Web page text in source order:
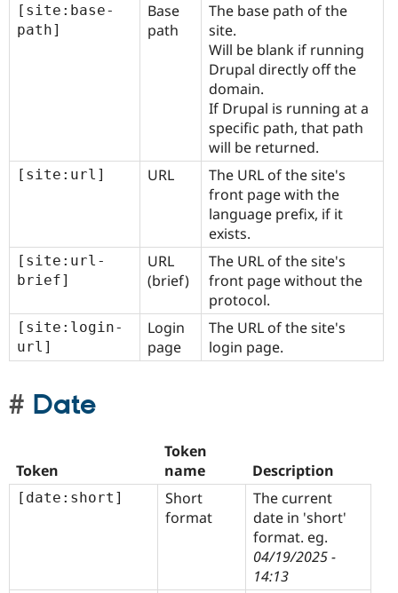
[site:base-
path]
Base
path
The base path of the
site.
Will be blank if running
Drupal directly off the
domain.
If Drupal is running at a
specific path, that path
will be returned.
[site:url] URL
The URL of the site's
front page with the
language prefix, if it
exists.
[site:url-
brief]
URL
(brief)
The URL of the site's
front page without the
protocol.
[site:login-
url]
Login
page
The URL of the site's
login page.
Date
Token
Token
name
Description
[date:short]
Short
format
The current
date in 'short'
format. eg.
04/19/2025 -
14:13